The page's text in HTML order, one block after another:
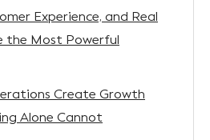
Experience, and Real
the Most Powerful
Create Growth
Alone Cannot